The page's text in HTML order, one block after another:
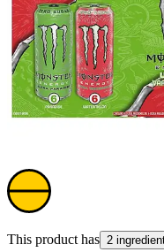
This product has 2